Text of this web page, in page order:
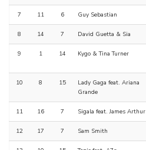
7 11 6 Guy Sebastian
8 14 7 David Guetta & Sia
9 1 14 Kygo & Tina Turner
10 8 15
Lady Gaga feat. Ariana
Grande
11 16 7 Sigala feat. James Arthur
12 17 7 Sam Smith